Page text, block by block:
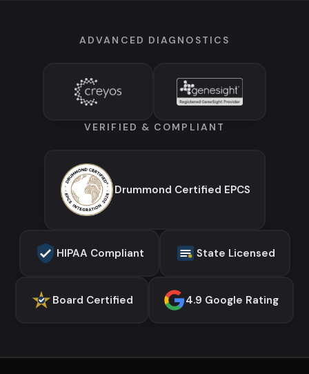
ADVANCED DIAGNOSTICS
VERIFIED & COMPLIANT
Drummond Certified EPCS
HIPAA Compliant State Licensed
Board Certified 4.9 Google Rating